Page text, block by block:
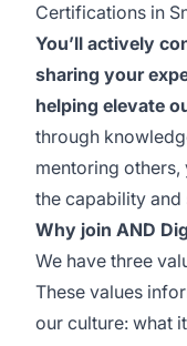
Certifications in
You’ll actively
sharing your
helping elevate
through
mentoring
the capability
Why join AND
We have three
These values
our culture: what